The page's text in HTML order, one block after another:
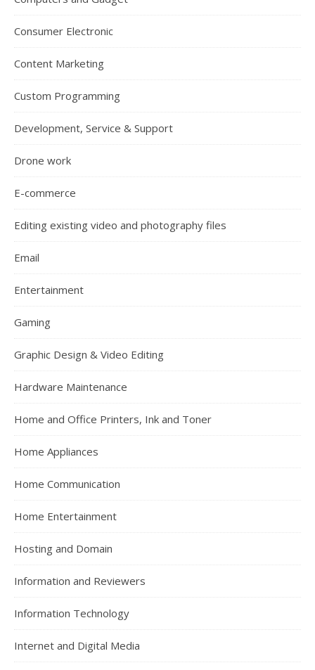
Consumer Electronic
Content Marketing
Custom Programming
Development, Service & Support
Drone work
E-commerce
Editing existing video and photography files
Email
Entertainment
Gaming
Graphic Design & Video Editing
Hardware Maintenance
Home and Office Printers, Ink and Toner
Home Appliances
Home Communication
Home Entertainment
Hosting and Domain
Information and Reviewers
Information Technology
Internet and Digital Media